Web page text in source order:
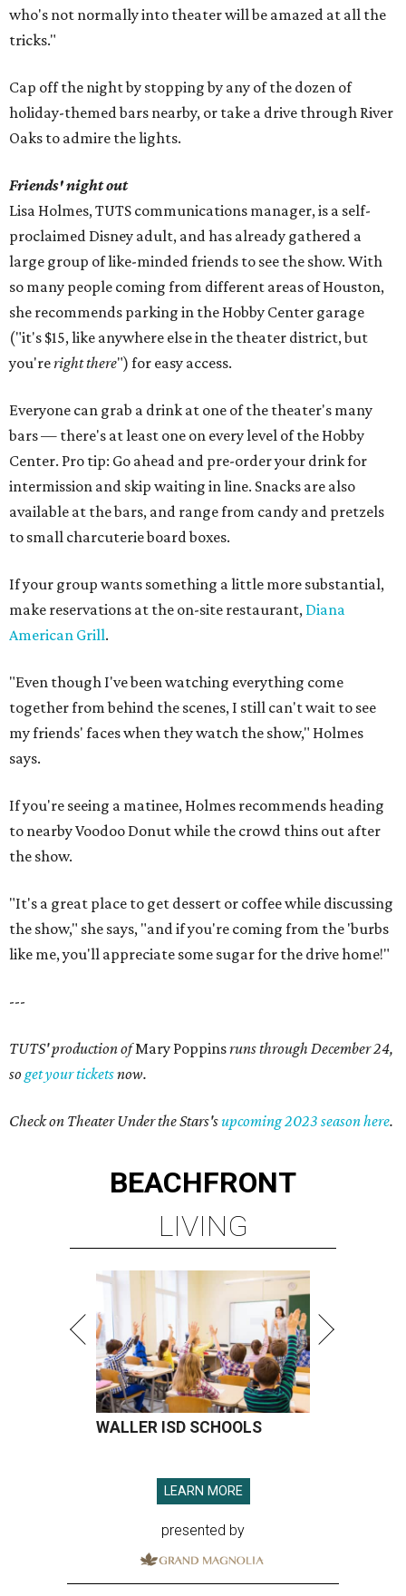
who's not normally into theater will be amazed at all the
tricks."
Cap off the night by stopping by any of the dozen of
holiday-themed bars nearby, or take a drive through River
Oaks to admire the lights.
Friends' night out
Lisa Holmes, TUTS communications manager, is a self-
proclaimed Disney adult, and has already gathered a
large group of like-minded friends to see the show. With
so many people coming from different areas of Houston,
she recommends parking in the Hobby Center garage
("it's $15, like anywhere else in the theater district, but
you'reright there") for easy access.
Everyone can grab a drink at one of the theater's many
bars — there's at least one on every level of the Hobby
Center. Pro tip: Go ahead and pre-order your drink for
intermission and skip waiting in line. Snacks are also
available at the bars, and range from candy and pretzels
to small charcuterie board boxes.
If your group wants something a little more substantial,
make reservations at the on-site restaurant, Diana
American Grill.
"Even though I've been watching everything come
together from behind the scenes, I still can't wait to see
my friends' faces when they watch the show," Holmes
says.
If you're seeing a matinee, Holmes recommends heading
to nearby Voodoo Donut while the crowd thins out after
the show.
"It's a great place to get dessert or coffee while discussing
the show," she says, "and if you're coming from the 'burbs
like me, you'll appreciate some sugar for the drive home!"
---
TUTS' production ofMary Poppinsruns through December 24,
soget your ticketsnow.
Check on Theater Under the Stars'supcoming 2023 season here.
BEACHFRONT
LIVING
WALLER ISD SCHOOLS
LEARN MORE
presented by